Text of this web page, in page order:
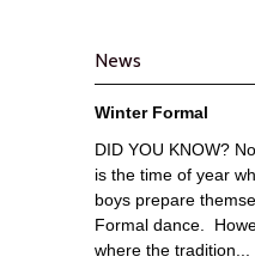
News
Winter Formal
DID YOU KNOW?
is the time of year
boys prepare
Formal dance.
where the tradition...